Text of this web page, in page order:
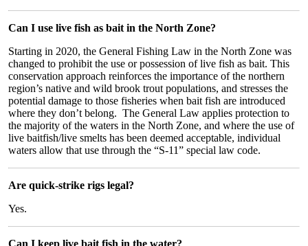
Can I use live fish as bait in the North Zone?
Starting in 2020, the General Fishing Law in the North Zone was
changed to prohibit the use or possession of live fish as bait. This
conservation approach reinforces the importance of the northern
region’s native and wild brook trout populations, and stresses the
potential damage to those fisheries when bait fish are introduced
where they don’t belong. The General Law applies protection to
the majority of the waters in the North Zone, and where the use of
live baitfish/live smelts has been deemed acceptable, individual
waters allow that use through the “S-11” special law code.
Are quick-strike rigs legal?
Yes.